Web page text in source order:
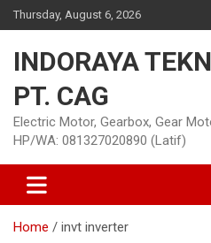
Skip
to
Thursday, August 6, 2026
INDORAYA
PT. CAG
Electric Motor, Gearbox, Gear
HP/WA: 081327020890 (Latif)
Home invt inverter